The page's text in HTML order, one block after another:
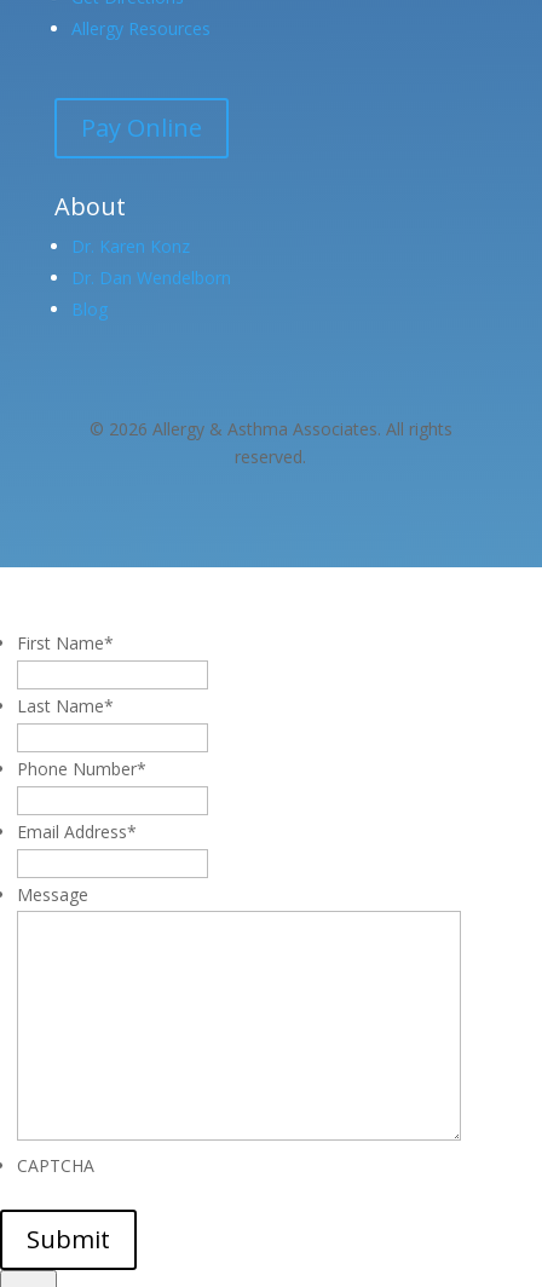
Allergy Resources
Pay Online
About
Dr. Karen Konz
Dr. Dan Wendelborn
Blog
© 2026 Allergy & Asthma Associates. All rights
reserved.
First Name*
Last Name*
Phone Number*
Email Address*
Message
CAPTCHA
Submit